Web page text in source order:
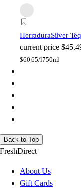
HerraduraSilver
current price
$60.65/l750ml
Back to Top
FreshDirect
About Us
Gift Cards